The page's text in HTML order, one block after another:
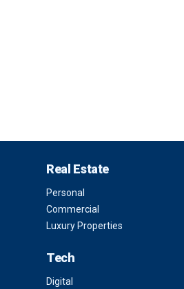
Real Estate
Personal
Commercial
Luxury Properties
Tech
Digital